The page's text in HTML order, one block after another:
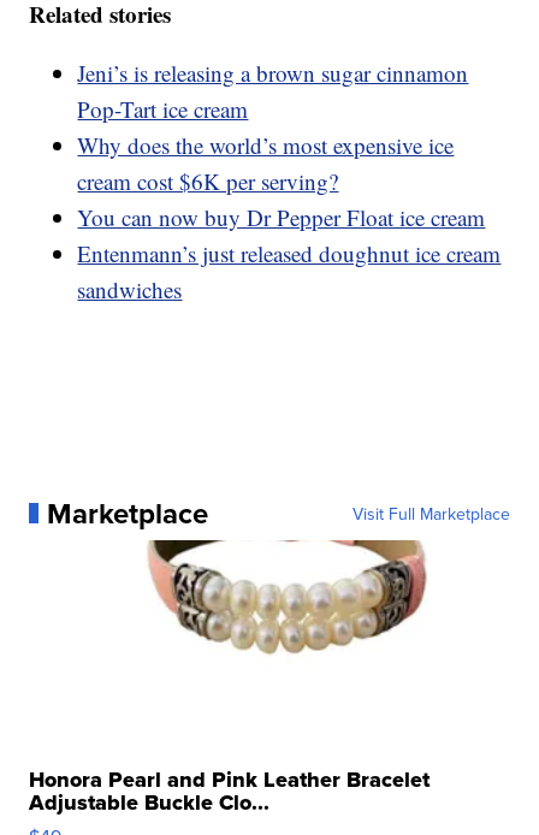
Related stories
Jeni’s is releasing a brown sugar cinnamon
Pop-Tart ice cream
Why does the world’s most expensive ice
cream cost $6K per serving?
You can now buy Dr Pepper Float ice cream
Entenmann’s just released doughnut ice cream
sandwiches
Marketplace Visit Full Marketplace
Honora Pearl and Pink Leather Bracelet
Adjustable Buckle Clo...